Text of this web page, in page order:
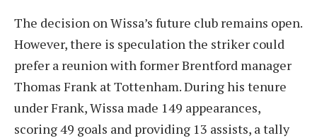
The decision on Wissa’s future club remains open.
However, there is speculation the striker could
prefer a reunion with former Brentford manager
Thomas Frank at Tottenham. During his tenure
under Frank, Wissa made 149 appearances,
scoring 49 goals and providing 13 assists, a tally